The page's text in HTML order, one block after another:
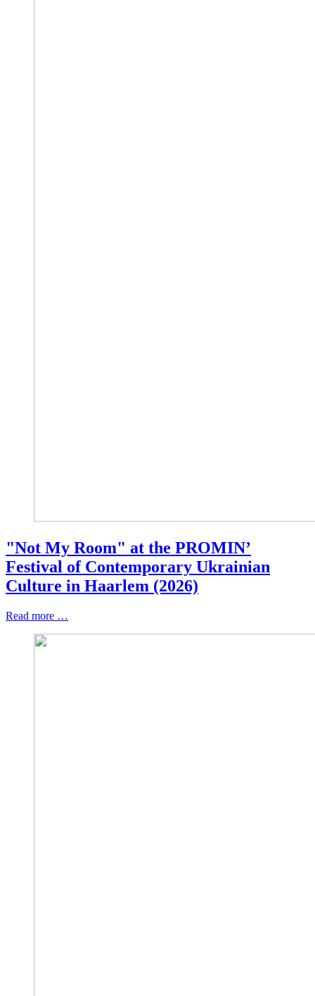
"Not My Room" at the PROMIN’
Festival of Contemporary Ukrainian
Culture in Haarlem (2026)
Read more …